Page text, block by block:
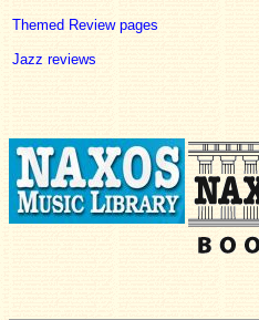
Themed Review pages
Jazz reviews